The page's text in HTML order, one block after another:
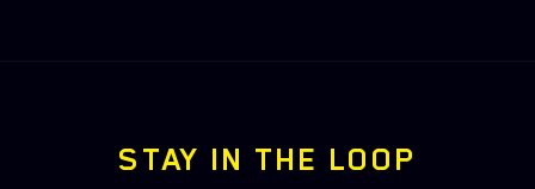
STAY IN THE LOOP